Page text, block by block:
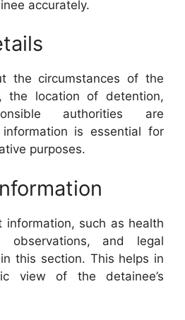
accurately.
the circumstances of the
the location of detention,
authorities are
is essential for
purposes.
information, such as health
observations, and legal
this section. This helps in
view of the detainee’s